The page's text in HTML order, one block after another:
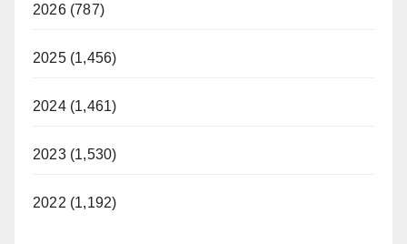
2026 (787)
2025 (1,456)
2024 (1,461)
2023 (1,530)
2022 (1,192)